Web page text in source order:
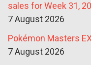
sales for Week 31,
7 August 2026
Pokémon Masters
7 August 2026